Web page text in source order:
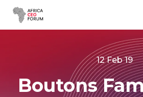
12 Feb 19
Boutons